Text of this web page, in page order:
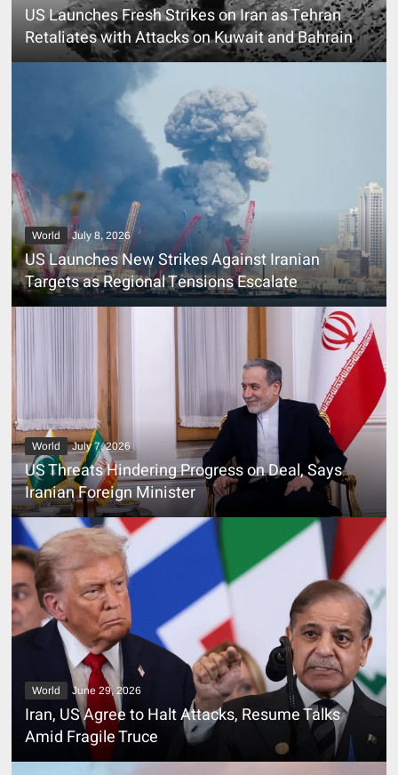
US Launches Fresh Strikes on Iran as Tehran
Retaliates with Attacks on Kuwait and Bahrain
World July 8, 2026
US Launches New Strikes Against Iranian
Targets as Regional Tensions Escalate
World July 7, 2026
US Threats Hindering Progress on Deal, Says
Iranian Foreign Minister
World June 29, 2026
Iran, US Agree to Halt Attacks, Resume Talks
Amid Fragile Truce